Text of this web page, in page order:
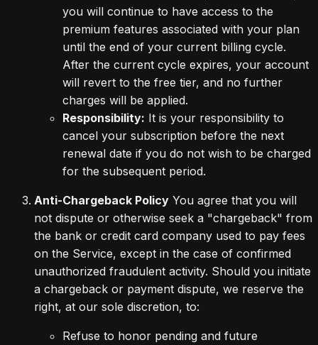
you will continue to have access to the
premium features associated with your plan
until the end of your current billing cycle.
After the current cycle expires, your account
will revert to the free tier, and no further
charges will be applied.
Responsibility: It is your responsibility to
cancel your subscription before the next
renewal date if you do not wish to be charged
for the subsequent period.
Anti-Chargeback Policy You agree that you will
not dispute or otherwise seek a "chargeback" from
the bank or credit card company used to pay fees
on the Service, except in the case of confirmed
unauthorized fraudulent activity. Should you initiate
a chargeback or payment dispute, we reserve the
right, at our sole discretion, to:
Refuse to honor pending and future